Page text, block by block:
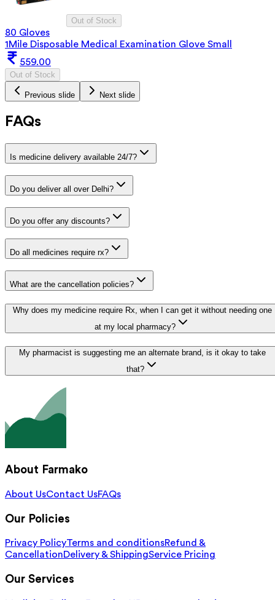
Out of Stock
80 Gloves
1Mile Disposable Medical Examination Glove Small
559.00
Out of Stock
Previous slide Next slide
FAQs
Is medicine delivery available 24/7?
Do you deliver all over Delhi?
Do you offer any discounts?
Do all medicines require rx?
What are the cancellation policies?
Why does my medicine require Rx, when I can get it without needing one
at my local pharmacy?
My pharmacist is suggesting me an alternate brand, is it okay to take
that?
About Farmako
About UsContact UsFAQs
Our Policies
Privacy PolicyTerms and conditionsRefund &
CancellationDelivery & ShippingService Pricing
Our Services